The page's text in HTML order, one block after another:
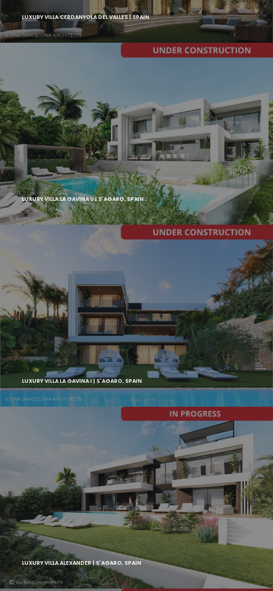
LUXURY VILLA CERDANYOLA DEL VALLES | SPAIN
LUXURY VILLA LA GAVINA II | S'AGARO, SPAIN
LUXURY VILLA LA GAVINA I | S'AGARO, SPAIN
LUXURY VILLA ALEXANDER | S'AGARO, SPAIN